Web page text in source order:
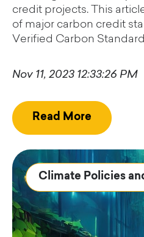
credit projects. This
of major carbon credit
Verified Carbon
Nov 11, 2023 12:33:26 PM
Read More
Climate Policies